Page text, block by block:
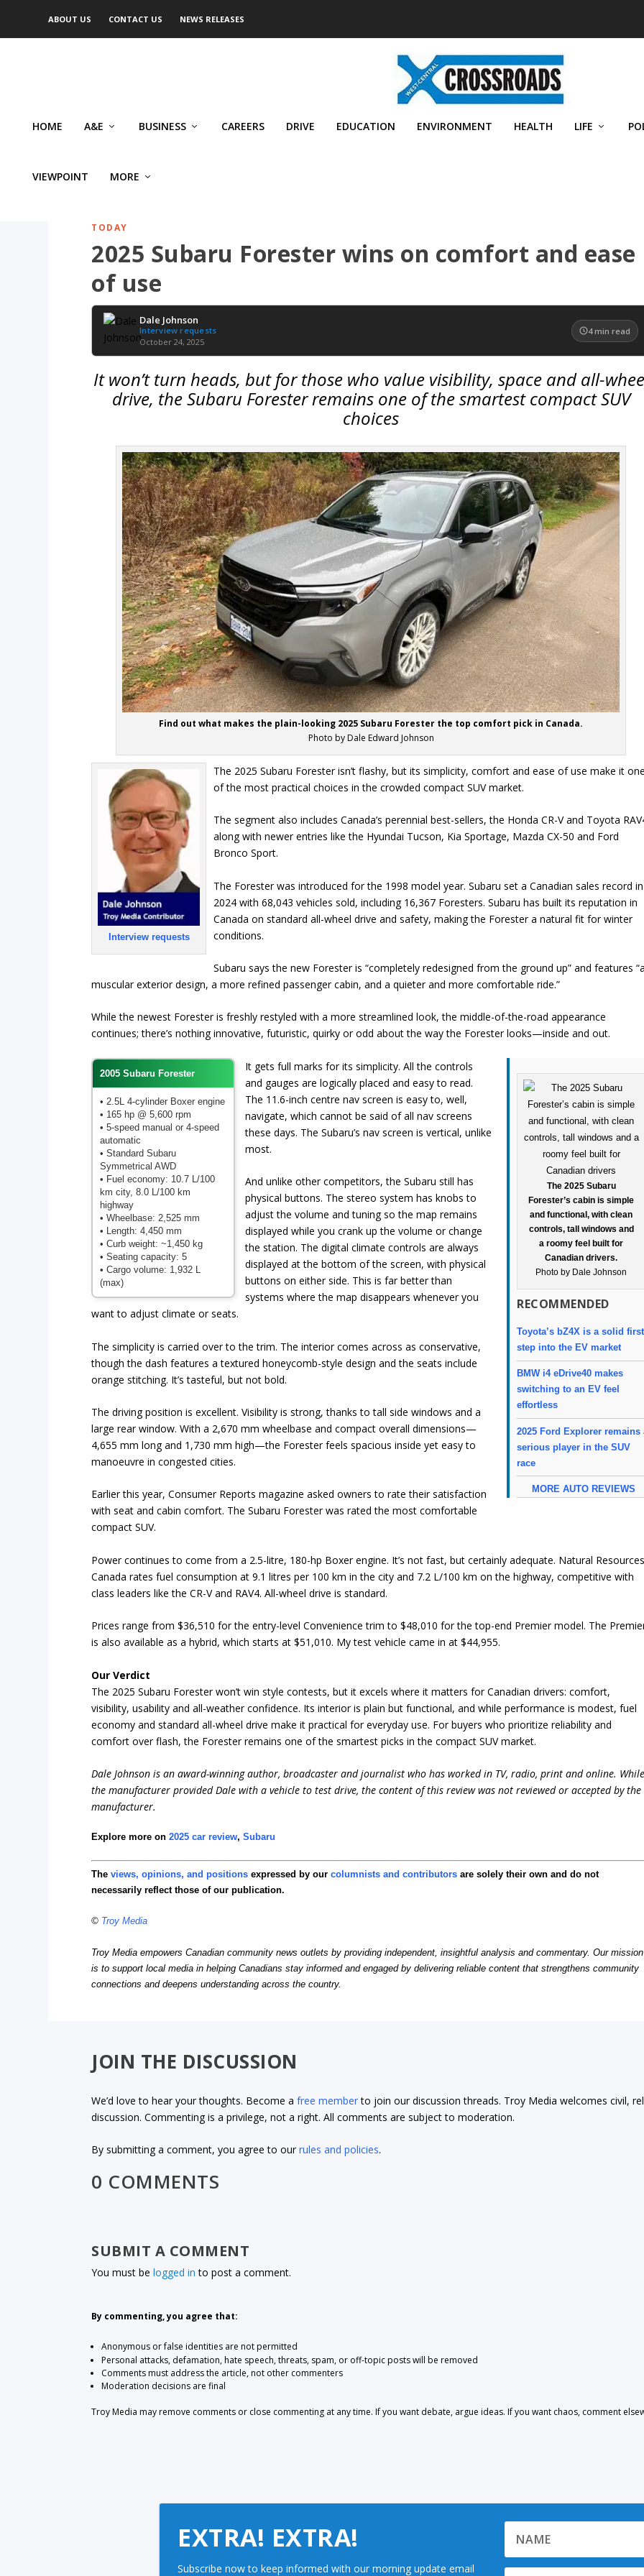
ABOUT US CONTACT US NEWS RELEASES
HOME A&E BUSINESS CAREERS DRIVE EDUCATION ENVIRONMENT HEALTH LIFE
VIEWPOINT MORE
TODAY
2025 Subaru Forester wins on comfort and ease
of use
Dale Johnson
Interview requests
October 24, 2025
4 min read
It won’t turn heads, but for those who value visibility, space and all-
drive, the Subaru Forester remains one of the smartest compact SUV
choices
Find out what makes the plain-looking 2025 Subaru Forester the top comfort pick in Canada.
Photo by Dale Edward Johnson
Interview requests
The 2025 Subaru Forester isn’t flashy, but its simplicity, comfort and ease of use make it
of the most practical choices in the crowded compact SUV market.
The segment also includes Canada’s perennial best-sellers, the Honda CR-V and Toyota
along with newer entries like the Hyundai Tucson, Kia Sportage, Mazda CX-50 and Ford
Bronco Sport.
The Forester was introduced for the 1998 model year. Subaru set a Canadian sales record in
2024 with 68,043 vehicles sold, including 16,367 Foresters. Subaru has built its reputation in
Canada on standard all-wheel drive and safety, making the Forester a natural fit for winter
conditions.
Subaru says the new Forester is “completely redesigned from the ground up” and features
muscular exterior design, a more refined passenger cabin, and a quieter and more comfortable ride.”
While the newest Forester is freshly restyled with a more streamlined look, the middle-of-the-road appearance
continues; there’s nothing innovative, futuristic, quirky or odd about the way the Forester looks—inside and out.
2005 Subaru Forester
• 2.5L 4-cylinder Boxer engine
• 165 hp @ 5,600 rpm
• 5-speed manual or 4-speed
automatic
• Standard Subaru
Symmetrical AWD
• Fuel economy: 10.7 L/100
km city, 8.0 L/100 km
highway
• Wheelbase: 2,525 mm
• Length: 4,450 mm
• Curb weight: ~1,450 kg
• Seating capacity: 5
• Cargo volume: 1,932 L
(max)
The 2025 Subaru
Forester’s cabin is simple
and functional, with clean
controls, tall windows and
a roomy feel built for
Canadian drivers.
Photo by Dale Johnson
RECOMMENDED
Toyota’s bZ4X is a solid first
step into the EV market
BMW i4 eDrive40 makes
switching to an EV feel
effortless
2025 Ford Explorer remains
serious player in the SUV
race
MORE AUTO REVIEWS
It gets full marks for its simplicity. All the controls
and gauges are logically placed and easy to read.
The 11.6-inch centre nav screen is easy to, well,
navigate, which cannot be said of all nav screens
these days. The Subaru’s nav screen is vertical, unlike
most.
And unlike other competitors, the Subaru still has
physical buttons. The stereo system has knobs to
adjust the volume and tuning so the map remains
displayed while you crank up the volume or change
the station. The digital climate controls are always
displayed at the bottom of the screen, with physical
buttons on either side. This is far better than
systems where the map disappears whenever you
want to adjust climate or seats.
The simplicity is carried over to the trim. The interior comes across as conservative,
though the dash features a textured honeycomb-style design and the seats include
orange stitching. It’s tasteful, but not bold.
The driving position is excellent. Visibility is strong, thanks to tall side windows and a
large rear window. With a 2,670 mm wheelbase and compact overall dimensions—
4,655 mm long and 1,730 mm high—the Forester feels spacious inside yet easy to
manoeuvre in congested cities.
Earlier this year, Consumer Reports magazine asked owners to rate their satisfaction
with seat and cabin comfort. The Subaru Forester was rated the most comfortable
compact SUV.
Power continues to come from a 2.5-litre, 180-hp Boxer engine. It’s not fast, but certainly adequate. Natural
Canada rates fuel consumption at 9.1 litres per 100 km in the city and 7.2 L/100 km on the highway, competitive with
class leaders like the CR-V and RAV4. All-wheel drive is standard.
Prices range from $36,510 for the entry-level Convenience trim to $48,010 for the top-end Premier model. The
is also available as a hybrid, which starts at $51,010. My test vehicle came in at $44,955.
Our Verdict
The 2025 Subaru Forester won’t win style contests, but it excels where it matters for Canadian drivers: comfort,
visibility, usability and all-weather confidence. Its interior is plain but functional, and while performance is modest, fuel
economy and standard all-wheel drive make it practical for everyday use. For buyers who prioritize reliability and
comfort over flash, the Forester remains one of the smartest picks in the compact SUV market.
Dale Johnson is an award-winning author, broadcaster and journalist who has worked in TV, radio, print and online.
the manufacturer provided Dale with a vehicle to test drive, the content of this review was not reviewed or accepted by the
manufacturer.
Explore more on2025 car review,Subaru
Theviews, opinions, and positions expressed by ourcolumnists and contributors are solely their own and do not
necessarily reflect those of our publication.
© Troy Media
Troy Media empowers Canadian community news outlets by providing independent, insightful analysis and commentary. Our mission
is to support local media in helping Canadians stay informed and engaged by delivering reliable content that strengthens community
connections and deepens understanding across the country.
JOIN THE DISCUSSION
We’d love to hear your thoughts. Become afree memberto join our discussion threads. Troy Media welcomes civil,
discussion. Commenting is a privilege, not a right. All comments are subject to moderation.
By submitting a comment, you agree to ourrules and policies.
0 COMMENTS
SUBMIT A COMMENT
You must belogged in to post a comment.
By commenting, you agree that:
Anonymous or false identities are not permitted
Personal attacks, defamation, hate speech, threats, spam, or off-topic posts will be removed
Comments must address the article, not other commenters
Moderation decisions are final
Troy Media may remove comments or close commenting at any time. If you want debate, argue ideas. If you want chaos, comment
EXTRA! EXTRA!
Subscribe now to keep informed with our morning update email